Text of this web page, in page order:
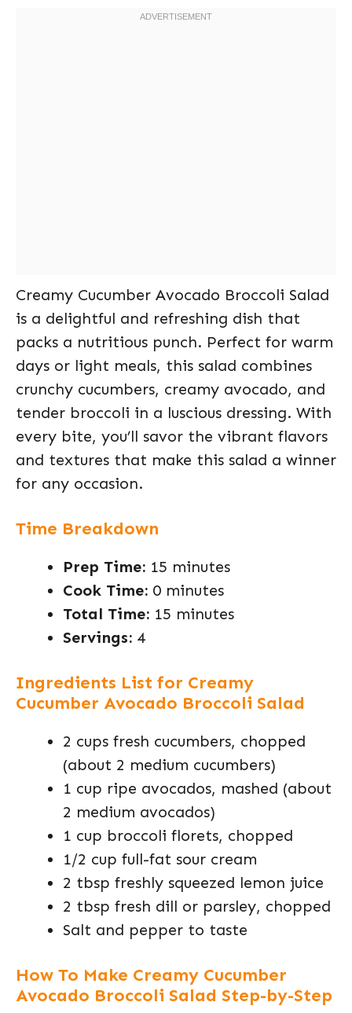
Creamy Cucumber Avocado Broccoli Salad
is a delightful and refreshing dish that
packs a nutritious punch. Perfect for warm
days or light meals, this salad combines
crunchy cucumbers, creamy avocado, and
tender broccoli in a luscious dressing. With
every bite, you’ll savor the vibrant flavors
and textures that make this salad a winner
for any occasion.
Time Breakdown
Prep Time: 15 minutes
Cook Time: 0 minutes
Total Time: 15 minutes
Servings: 4
Ingredients List for Creamy
Cucumber Avocado Broccoli Salad
2 cups fresh cucumbers, chopped
(about 2 medium cucumbers)
1 cup ripe avocados, mashed (about
2 medium avocados)
1 cup broccoli florets, chopped
1/2 cup full-fat sour cream
2 tbsp freshly squeezed lemon juice
2 tbsp fresh dill or parsley, chopped
Salt and pepper to taste
How To Make Creamy Cucumber
Avocado Broccoli Salad Step-by-Step